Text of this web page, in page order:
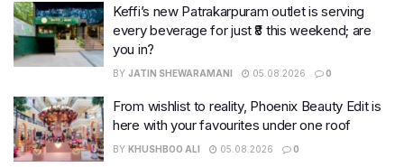
Keffi’s new Patrakarpuram outlet is serving
every beverage for just ₹8 this weekend; are
you in?
BY JATIN SHEWARAMANI 05.08.2026 0
From wishlist to reality, Phoenix Beauty Edit is
here with your favourites under one roof
BY KHUSHBOO ALI 05.08.2026 0